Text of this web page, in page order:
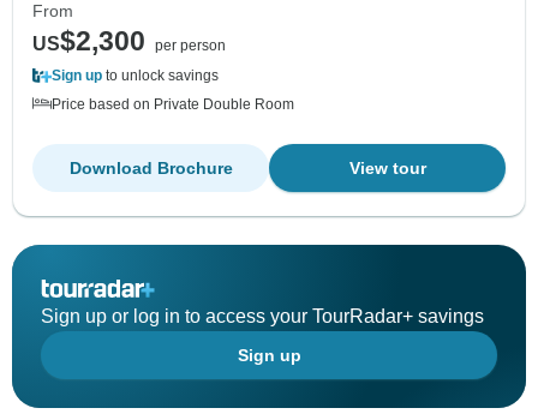
From
US$2,300
per person
Sign up to unlock savings
Price based on Private Double Room
View tour
Download Brochure
Sign up or log in to access your TourRadar+ savings
Sign up